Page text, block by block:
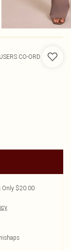
CO-ORD
Only $20.00